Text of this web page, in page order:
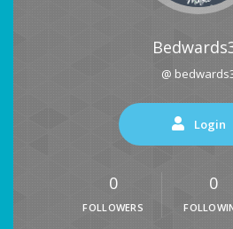
@
Login
0
FOLLOWERS
0